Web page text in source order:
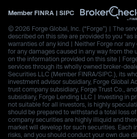
Member FINRA | SIPC
© 2026 Forge Global, Inc. (“Forge”) | The
described on this site are provided to you “as
warranties of any kind | Neither Forge nor
for any damages caused in any way from the
on the information provided on this site |
services through its wholly owned broker-
Securities LLC (Member FINRA/SIPC.), its
investment advisor subsidiary, Forge Global
trust company subsidiary, Forge Trust Co.,
subsidiary, Forge Lending LLC | Investing in
not suitable for all investors, is highly
should be prepared to withstand a total loss
company securities are highly illiquid and
market will develop for such securities. Each
risks, and you should conduct your own due